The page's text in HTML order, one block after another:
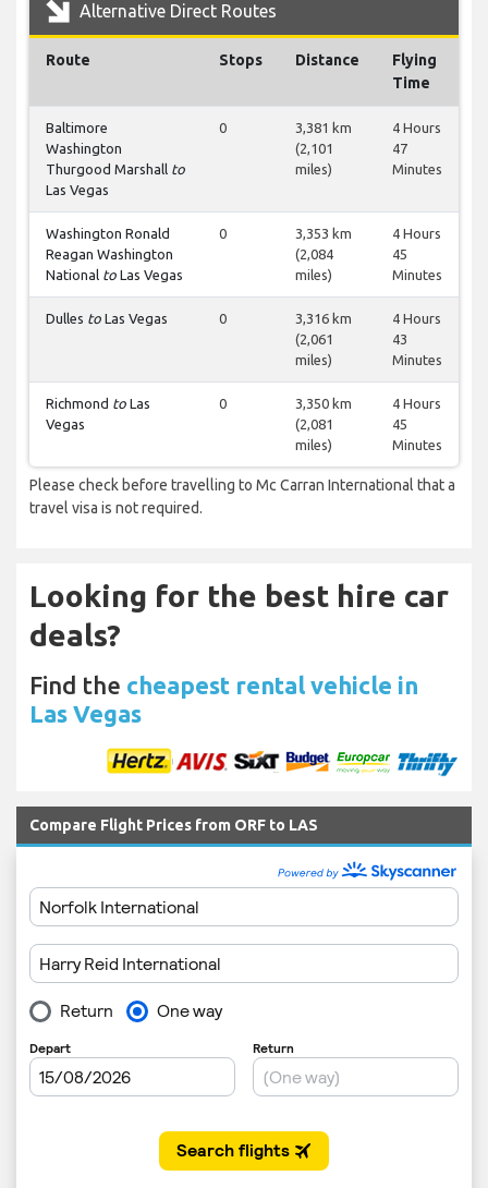
Alternative Direct Routes
Route Stops Distance
Flying
Time
Baltimore
Washington
Thurgood Marshall to
Las Vegas
0
3,381 km
(2,101
miles)
4 Hours
47
Minutes
Washington Ronald
Reagan Washington
National to Las Vegas
0
3,353 km
(2,084
miles)
4 Hours
45
Minutes
Dulles to Las Vegas 0
3,316 km
(2,061
miles)
4 Hours
43
Minutes
Richmond to Las
Vegas
0
3,350 km
(2,081
miles)
4 Hours
45
Minutes
Please check before travelling to Mc Carran International that a
travel visa is not required.
Looking for the best hire car
deals?
Find the cheapest rental vehicle in
Las Vegas
Compare Flight Prices from ORF to LAS